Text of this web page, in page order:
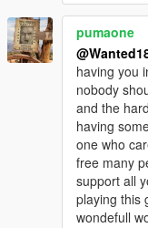
- Breakable glass
- Realistic handling
- correctly working
- Realistic lights (as
and many more
No known bugs,
Installation:
place the lexgs350f
pumaone
having you
nobody
and the
having
one who
free many
support all
playing this
wondefull